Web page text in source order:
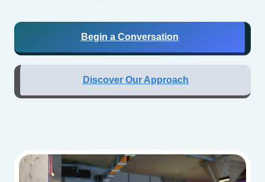
Begin a Conversation
Discover Our Approach